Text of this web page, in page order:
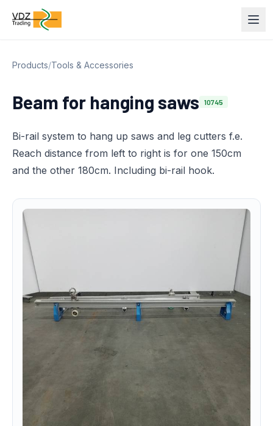
Products/Tools & Accessories
Beam for hanging saws 10745
Bi-rail system to hang up saws and leg cutters f.e.
Reach distance from left to right is for one 150cm
and the other 180cm. Including bi-rail hook.